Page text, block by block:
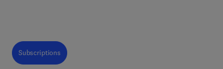
Subscriptions